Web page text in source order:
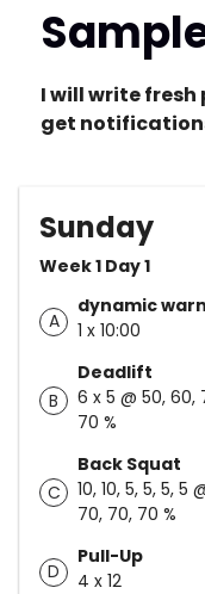
I will write fresh
get
Sunday
Week 1 Day 1
A
dynamic
1 x 10:00
B
Deadlift
6 x 5 @ 50, 60,
70 %
C
Back Squat
10, 10, 5, 5, 5, 5
70, 70, 70 %
D
Pull-Up
4 x 12